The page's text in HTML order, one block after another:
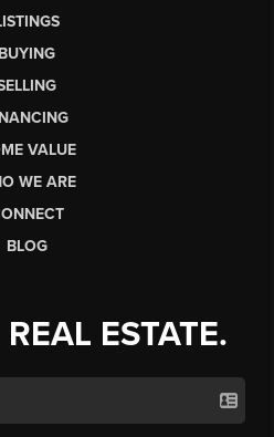
BUYING
VALUE
WE ARE
BLOG
ESTATE.